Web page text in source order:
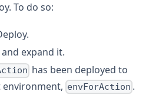
To do so:
and expand it.
has been deployed to
envForAction .